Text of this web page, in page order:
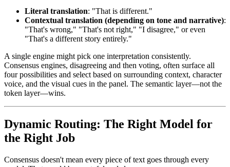
Literal translation: "That is different."
Contextual translation (depending on tone and narrative):
"That's wrong," "That's not right," "I disagree," or even
"That's a different story entirely."
A single engine might pick one interpretation consistently.
Consensus engines, disagreeing and then voting, often surface all
four possibilities and select based on surrounding context, character
voice, and the visual cues in the panel. The semantic layer—not the
token layer—wins.
Dynamic Routing: The Right Model for
the Right Job
Consensus doesn't mean every piece of text goes through every